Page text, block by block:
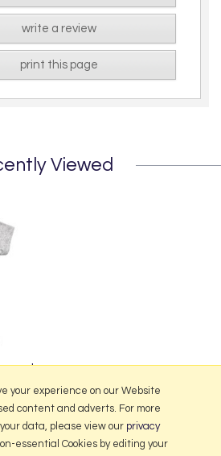
write a review
print this page
Viewed
Information
your experience on our Website
content and adverts. For more
data, please view our privacy
essential Cookies by editing your